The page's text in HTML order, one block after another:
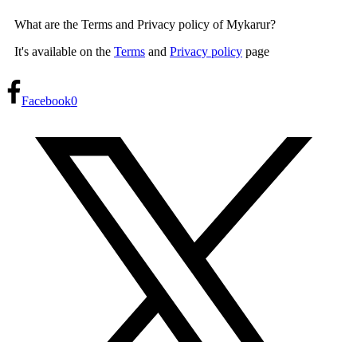
What are the Terms and Privacy policy of Mykarur?
It's available on the Terms and Privacy policy page
Facebook0